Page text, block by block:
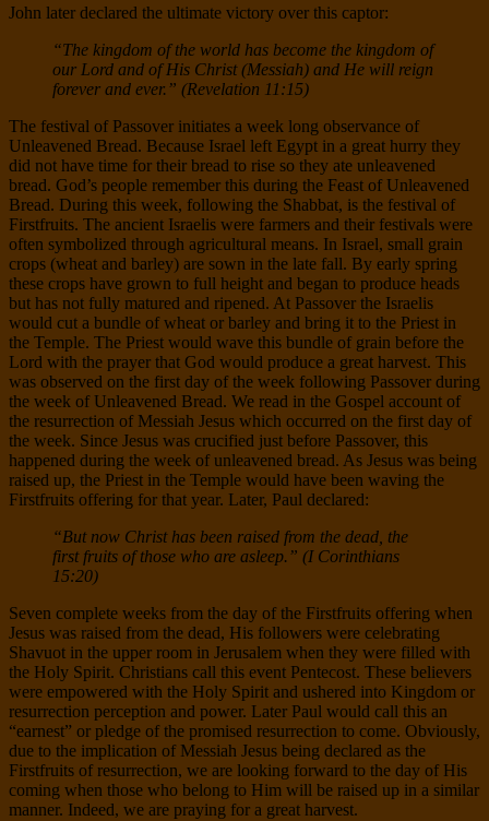
John later declared the ultimate victory over this captor:
“The kingdom of the world has become the kingdom of
our Lord and of His Christ (Messiah) and He will reign
forever and ever.” (Revelation 11:15)
The festival of Passover initiates a week long observance of
Unleavened Bread. Because Israel left Egypt in a great hurry they
did not have time for their bread to rise so they ate unleavened
bread. God’s people remember this during the Feast of Unleavened
Bread. During this week, following the Shabbat, is the festival of
Firstfruits. The ancient Israelis were farmers and their festivals were
often symbolized through agricultural means. In Israel, small grain
crops (wheat and barley) are sown in the late fall. By early spring
these crops have grown to full height and began to produce heads
but has not fully matured and ripened. At Passover the Israelis
would cut a bundle of wheat or barley and bring it to the Priest in
the Temple. The Priest would wave this bundle of grain before the
Lord with the prayer that God would produce a great harvest. This
was observed on the first day of the week following Passover during
the week of Unleavened Bread. We read in the Gospel account of
the resurrection of Messiah Jesus which occurred on the first day of
the week. Since Jesus was crucified just before Passover, this
happened during the week of unleavened bread. As Jesus was being
raised up, the Priest in the Temple would have been waving the
Firstfruits offering for that year. Later, Paul declared:
“But now Christ has been raised from the dead, the
first fruits of those who are asleep.” (I Corinthians
15:20)
Seven complete weeks from the day of the Firstfruits offering when
Jesus was raised from the dead, His followers were celebrating
Shavuot in the upper room in Jerusalem when they were filled with
the Holy Spirit. Christians call this event Pentecost. These believers
were empowered with the Holy Spirit and ushered into Kingdom or
resurrection perception and power. Later Paul would call this an
“earnest” or pledge of the promised resurrection to come. Obviously,
due to the implication of Messiah Jesus being declared as the
Firstfruits of resurrection, we are looking forward to the day of His
coming when those who belong to Him will be raised up in a similar
manner. Indeed, we are praying for a great harvest.